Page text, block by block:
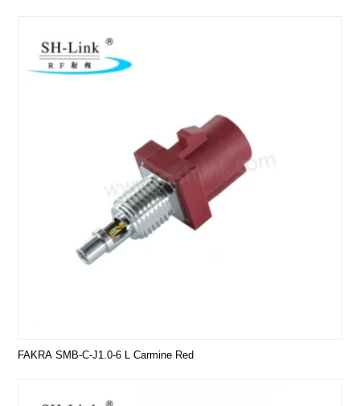
FAKRA SMB-C-J1.0-6 L Carmine Red